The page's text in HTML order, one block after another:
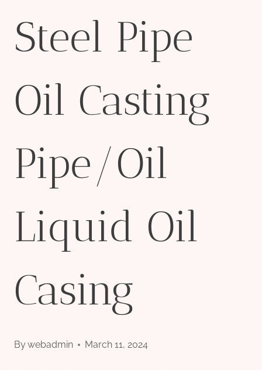
Steel Pipe
Oil Casting
Pipe/Oil
Liquid Oil
Casing
Bywebadmin March 11, 2024